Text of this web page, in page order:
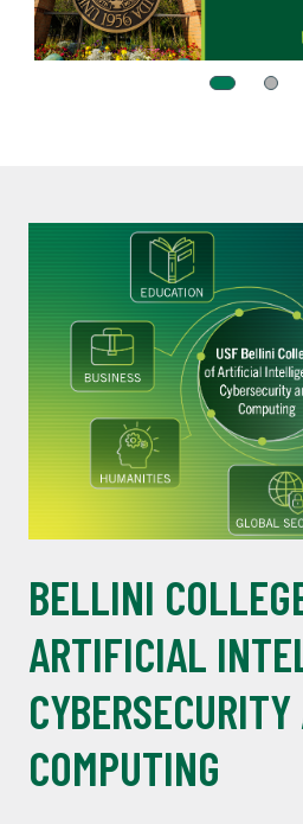
BELLINI
ARTIFICIAL
COMPUTING